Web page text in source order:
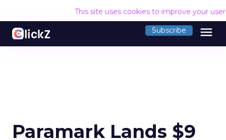
This site uses cookies to improve your
Subscribe menu
Paramark Lands $9